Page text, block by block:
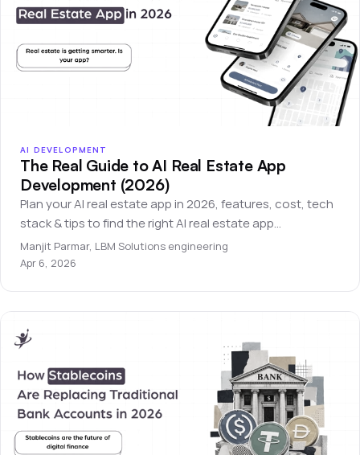
AI DEVELOPMENT
The Real Guide to AI Real Estate App
Development (2026)
Plan your AI real estate app in 2026, features, cost, tech
stack & tips to find the right AI real estate app
development company.
Manjit Parmar, LBM Solutions engineering
Apr 6, 2026